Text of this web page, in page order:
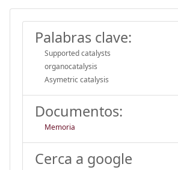
Palabras clave:
Supported catalysts
organocatalysis
Asymetric catalysis
Documentos:
Memoria
Cerca a google